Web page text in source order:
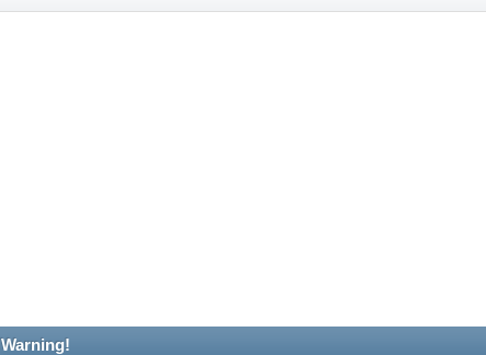
Warning!